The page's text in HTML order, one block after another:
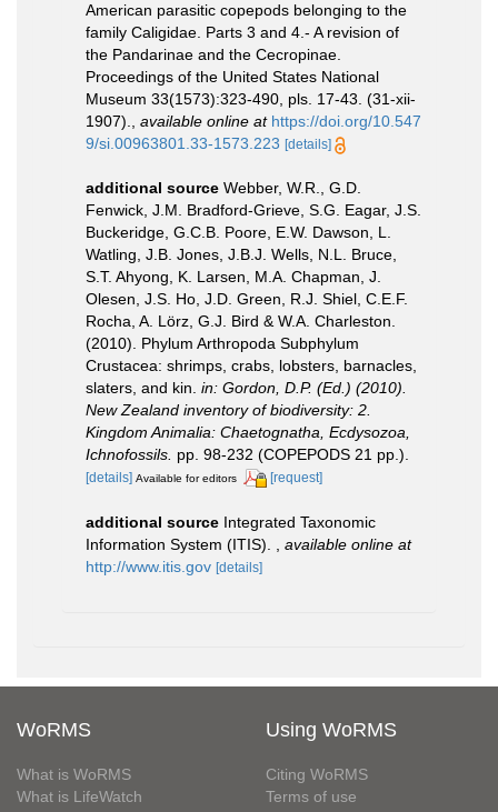
American parasitic copepods belonging to the
family Caligidae. Parts 3 and 4.- A revision of
the Pandarinae and the Cecropinae.
Proceedings of the United States National
Museum 33(1573):323-490, pls. 17-43. (31-xii-
1907)., available online at https://doi.org/10.547
9/si.00963801.33-1573.223 [details]
additional source Webber, W.R., G.D.
Fenwick, J.M. Bradford-Grieve, S.G. Eagar, J.S.
Buckeridge, G.C.B. Poore, E.W. Dawson, L.
Watling, J.B. Jones, J.B.J. Wells, N.L. Bruce,
S.T. Ahyong, K. Larsen, M.A. Chapman, J.
Olesen, J.S. Ho, J.D. Green, R.J. Shiel, C.E.F.
Rocha, A. Lörz, G.J. Bird & W.A. Charleston.
(2010). Phylum Arthropoda Subphylum
Crustacea: shrimps, crabs, lobsters, barnacles,
slaters, and kin. in: Gordon, D.P. (Ed.) (2010).
New Zealand inventory of biodiversity: 2.
Kingdom Animalia: Chaetognatha, Ecdysozoa,
Ichnofossils. pp. 98-232 (COPEPODS 21 pp.).
[details] Available for editors [request]
additional source Integrated Taxonomic
Information System (ITIS). , available online at
http://www.itis.gov [details]
WoRMS
What is WoRMS
What is LifeWatch
Using WoRMS
Citing WoRMS
Terms of use